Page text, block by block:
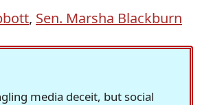
, Sen. Marsha Blackburn
media deceit, but social